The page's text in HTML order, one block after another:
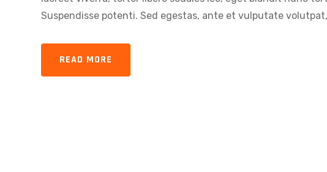
Suspendisse potenti. Sed egestas, ante et vulputate
READ MORE